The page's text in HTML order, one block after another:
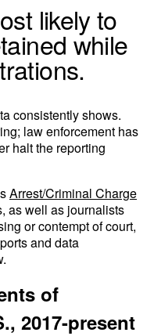
likely to
while
consistently shows.
law enforcement has
halt the reporting
Arrest/Criminal Charge
as well as journalists
or contempt of court,
and data
of
2017-present